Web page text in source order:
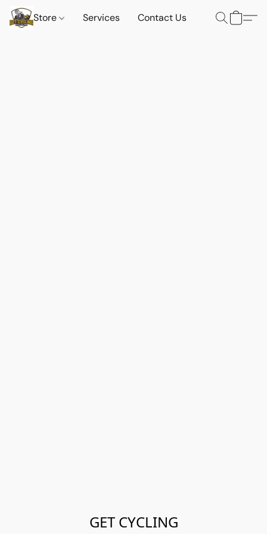
Store Services Contact Us
GET CYCLING